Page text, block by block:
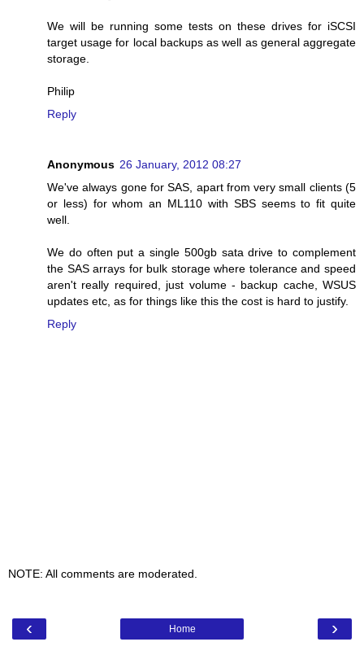
We will be running some tests on these drives for iSCSI
target usage for local backups as well as general aggregate
storage.
Philip
Reply
Anonymous 26 January, 2012 08:27
We've always gone for SAS, apart from very small clients (5
or less) for whom an ML110 with SBS seems to fit quite
well.
We do often put a single 500gb sata drive to complement
the SAS arrays for bulk storage where tolerance and speed
aren't really required, just volume - backup cache, WSUS
updates etc, as for things like this the cost is hard to justify.
Reply
NOTE: All comments are moderated.
‹ ›
Home